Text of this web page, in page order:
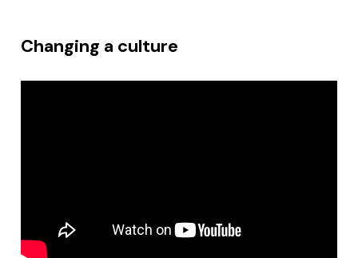
Changing a culture